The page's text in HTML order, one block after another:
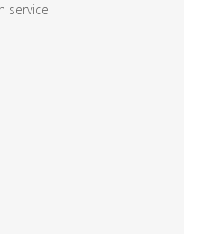
service